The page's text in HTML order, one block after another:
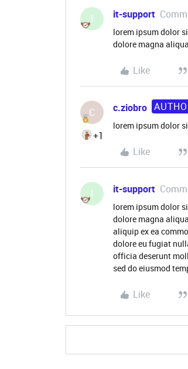
I it-support
lorem ipsum dolor
dolore magna aliqua
Like
C
+1
c.ziobro
lorem ipsum dolor
Like
I it-support
lorem ipsum dolor
dolore magna
aliquip ex ea
dolore eu fugiat
officia deserunt
sed do eiusmod
Like